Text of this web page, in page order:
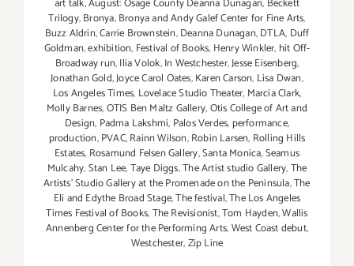
Trilogy,Bronya,Bronya and Andy Galef Center for Fine Arts,
Buzz Aldrin,Carrie Brownstein,Deanna Dunagan,DTLA, Duff
Goldman,exhibition, Festival of Books, Henry Winkler, hit Off-
Broadway run,Ilia Volok,In Westchester,Jesse Eisenberg,
Jonathan Gold,Joyce Carol Oates,Karen Carson, Lisa Dwan,
Los Angeles Times, Lovelace Studio Theater, Marcia Clark,
Molly Barnes,OTIS Ben Maltz Gallery,Otis College of Art and
Design, Padma Lakshmi, Palos Verdes, performance,
production,PVAC,Rainn Wilson,Robin Larsen, Rolling Hills
Estates, Rosamund Felsen Gallery,Santa Monica,Seamus
Mulcahy,Stan Lee,Taye Diggs,The Artist studio Gallery,The
Artists' Studio Gallery at the Promenade on the Peninsula,The
Eli and Edythe Broad Stage,The festival,The Los Angeles
Times Festival of Books,The Revisionist,Tom Hayden,Wallis
Annenberg Center for the Performing Arts,West Coast debut,
Westchester,Zip Line